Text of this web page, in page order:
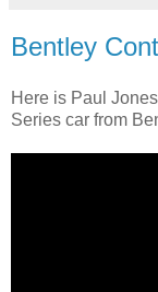
Bentley
Here is Paul
Series car from